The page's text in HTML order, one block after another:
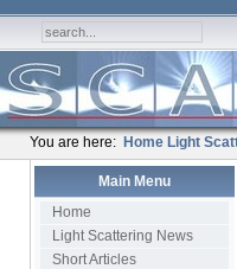
You are here: Home Light
Main Menu
Home
Light Scattering News
Short Articles